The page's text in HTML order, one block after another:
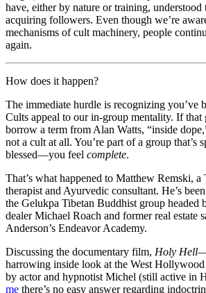
have, either by nature or training,
acquiring followers. Even though we’re
mechanisms of cult machinery, people
again.
How does it happen?
The immediate hurdle is recognizing you’ve
Cults appeal to our in-group mentality. If that
borrow a term from Alan Watts, “inside
not a cult at all. You’re part of a group that’s
blessed—you feel complete.
That’s what happened to Matthew Remski, a
therapist and Ayurvedic consultant. He’s
the Gelukpa Tibetan Buddhist group headed
dealer Michael Roach and former real estate
Anderson’s Endeavor Academy.
Discussing the documentary film, Holy Hell
harrowing inside look at the West
by actor and hypnotist Michel (still active in
me there’s no easy answer regarding